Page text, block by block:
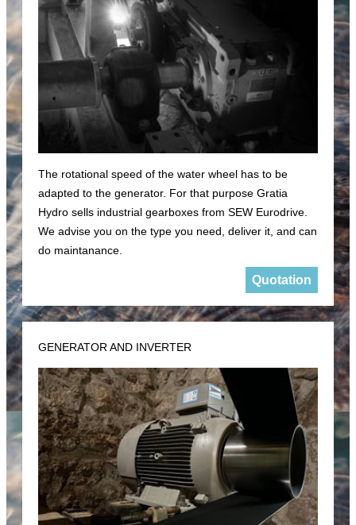
The rotational speed of the water wheel has to be
adapted to the generator. For that purpose Gratia
Hydro sells industrial gearboxes from SEW Eurodrive.
We advise you on the type you need, deliver it, and can
do maintanance.
Quotation
GENERATOR AND INVERTER